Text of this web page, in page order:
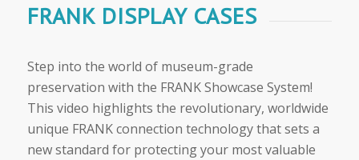
FRANK DISPLAY CASES
Step into the world of museum-grade
preservation with the FRANK Showcase System!
This video highlights the revolutionary, worldwide
unique FRANK connection technology that sets a
new standard for protecting your most valuable